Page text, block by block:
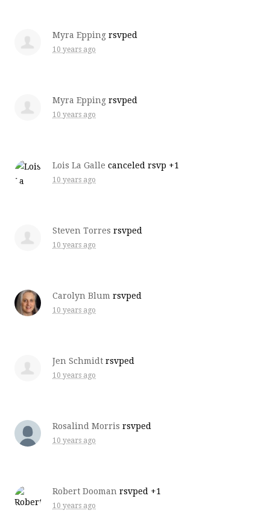
Myra Epping rsvped
10 years ago
Myra Epping rsvped
10 years ago
Lois La Galle canceled rsvp +1
10 years ago
Steven Torres rsvped
10 years ago
Carolyn Blum rsvped
10 years ago
Jen Schmidt rsvped
10 years ago
Rosalind Morris rsvped
10 years ago
Robert Dooman rsvped +1
10 years ago